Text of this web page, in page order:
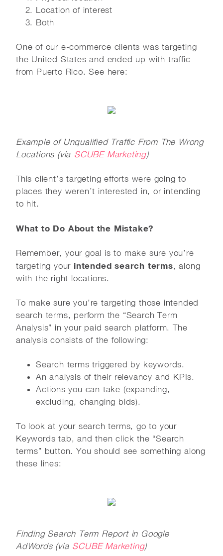
Location of interest
Both
One of our e-commerce clients was targeting
the United States and ended up with traffic
from Puerto Rico. See here:
Example of Unqualified Traffic From The Wrong
Locations (via SCUBE Marketing)
This client’s targeting efforts were going to
places they weren’t interested in, or intending
to hit.
What to Do About the Mistake?
Remember, your goal is to make sure you’re
targeting your intended search terms, along
with the right locations.
To make sure you’re targeting those intended
search terms, perform the “Search Term
Analysis” in your paid search platform. The
analysis consists of the following:
Search terms triggered by keywords.
An analysis of their relevancy and KPIs.
Actions you can take (expanding,
excluding, changing bids).
To look at your search terms, go to your
Keywords tab, and then click the “Search
terms” button. You should see something along
these lines:
Finding Search Term Report in Google
AdWords (via SCUBE Marketing)